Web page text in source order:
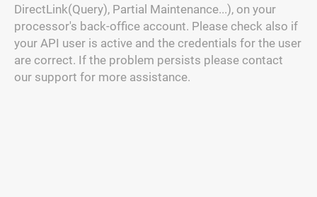
DirectLink(Query), Partial Maintenance...), on your
processor's back-office account. Please check also if
your API user is active and the credentials for the user
are correct. If the problem persists please contact
our support for more assistance.